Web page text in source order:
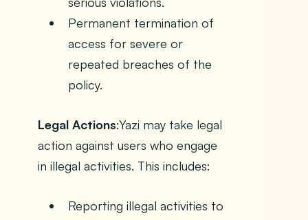
Permanent termination of
access for severe or
repeated breaches of the
policy.
Legal Actions:Yazi may take legal
action against users who engage
in illegal activities. This includes:
Reporting illegal activities to